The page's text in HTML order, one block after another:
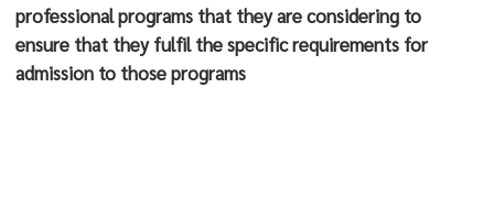
professional programs that they are considering to
ensure that they fulfil the specific requirements for
admission to those programs